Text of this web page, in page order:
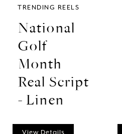
TRENDING REELS
National
Golf
Month
Real Script
- Linen